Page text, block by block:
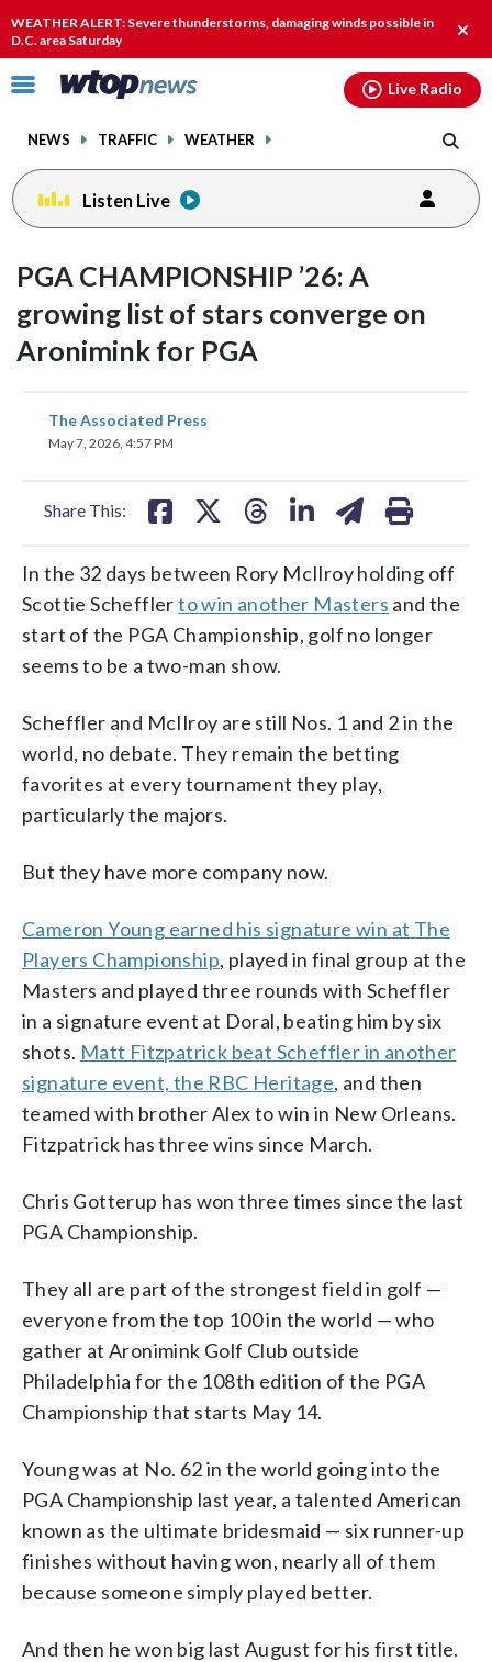
WEATHER ALERT: Severe thunderstorms, damaging winds possible in
D.C. area Saturday
alert.
Click
toggle
menu.
NEWS TRAFFIC WEATHER
Live Radio
Listen Live
PGA CHAMPIONSHIP ’26: A
growing list of stars converge on
Aronimink for PGA
The Associated Press
May 7, 2026, 4:57 PM
Share This:
share
on
In the 32 days between Rory McIlroy holding off
Scottie Schefflerto win another Masters and the
start of the PGA Championship, golf no longer
seems to be a two-man show.
Scheffler and McIlroy are still Nos. 1 and 2 in the
world, no debate. They remain the betting
favorites at every tournament they play,
particularly the majors.
But they have more company now.
Cameron Young earned his signature win at The
Players Championship, played in final group at the
Masters and played three rounds with Scheffler
in a signature event at Doral, beating him by six
shots. Matt Fitzpatrick beat Scheffler in another
signature event, the RBC Heritage, and then
teamed with brother Alex to win in New Orleans.
Fitzpatrick has three wins since March.
Chris Gotterup has won three times since the last
PGA Championship.
They all are part of the strongest field in golf —
everyone from the top 100 in the world — who
gather at Aronimink Golf Club outside
Philadelphia for the 108th edition of the PGA
Championship that starts May 14.
Young was at No. 62 in the world going into the
PGA Championship last year, a talented American
known as the ultimate bridesmaid — six runner-up
finishes without having won, nearly all of them
because someone simply played better.
And then he won big last August for his first title.